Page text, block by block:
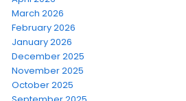
March 2026
February 2026
January 2026
December 2025
November 2025
October 2025